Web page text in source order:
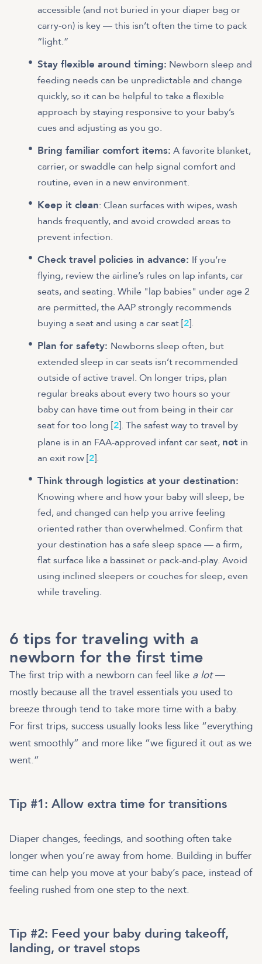
accessible (and not buried in your diaper bag or
carry-on) is key — this isn’t often the time to pack
“light.”
Stay flexible around timing: Newborn sleep and
feeding needs can be unpredictable and change
quickly, so it can be helpful to take a flexible
approach by staying responsive to your baby’s
cues and adjusting as you go.
Bring familiar comfort items: A favorite blanket,
carrier, or swaddle can help signal comfort and
routine, even in a new environment.
Keep it clean: Clean surfaces with wipes, wash
hands frequently, and avoid crowded areas to
prevent infection.
Check travel policies in advance: If you’re
flying, review the airline’s rules on lap infants, car
seats, and seating. While "lap babies" under age 2
are permitted, the AAP strongly recommends
buying a seat and using a car seat [2].
Plan for safety: Newborns sleep often, but
extended sleep in car seats isn’t recommended
outside of active travel. On longer trips, plan
regular breaks about every two hours so your
baby can have time out from being in their car
seat for too long [2]. The safest way to travel by
plane is in an FAA-approved infant car seat, not in
an exit row [2].
Think through logistics at your destination:
Knowing where and how your baby will sleep, be
fed, and changed can help you arrive feeling
oriented rather than overwhelmed. Confirm that
your destination has a safe sleep space — a firm,
flat surface like a bassinet or pack-and-play. Avoid
using inclined sleepers or couches for sleep, even
while traveling.
6 tips for traveling with a
newborn for the first time
The first trip with a newborn can feel like a lot—
mostly because all the travel essentials you used to
breeze through tend to take more time with a baby.
For first trips, success usually looks less like “everything
went smoothly” and more like “we figured it out as we
went.”
Tip #1: Allow extra time for transitions
Diaper changes, feedings, and soothing often take
longer when you’re away from home. Building in buffer
time can help you move at your baby’s pace, instead of
feeling rushed from one step to the next.
Tip #2: Feed your baby during takeoff,
landing, or travel stops